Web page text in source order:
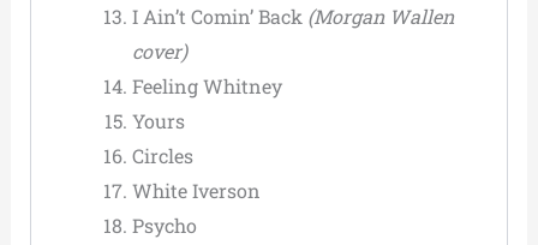
I Ain’t Comin’ Back (Morgan Wallen
cover)
Feeling Whitney
Yours
Circles
White Iverson
Psycho